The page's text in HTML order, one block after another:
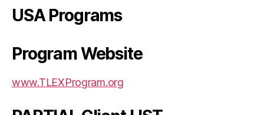
USA Programs
Program Website
www.TLEXProgram.org